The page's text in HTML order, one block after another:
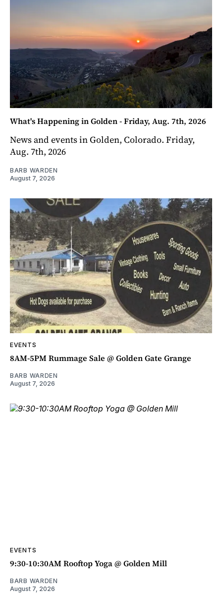
What's Happening in Golden - Friday, Aug. 7th, 2026
News and events in Golden, Colorado. Friday,
Aug. 7th, 2026
BARB WARDEN
August 7, 2026
EVENTS
8AM-5PM Rummage Sale @ Golden Gate Grange
BARB WARDEN
August 7, 2026
EVENTS
9:30-10:30AM Rooftop Yoga @ Golden Mill
BARB WARDEN
August 7, 2026